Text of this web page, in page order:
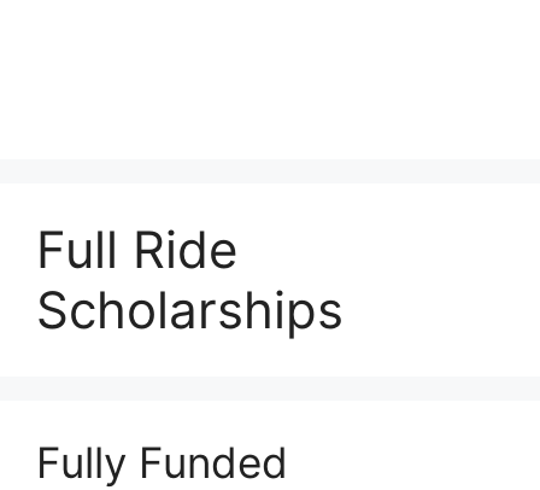
Full Ride
Scholarships
Fully Funded